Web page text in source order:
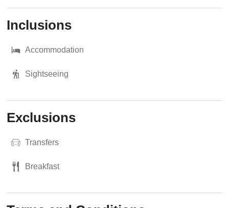
Inclusions
Accommodation
Sightseeing
Exclusions
Transfers
Breakfast